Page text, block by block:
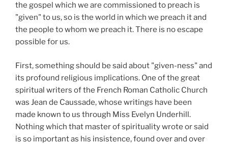
the gospel which we are commissioned to preach is
"given" to us, so is the world in which we preach it and
the people to whom we preach it. There is no escape
possible for us.
First, something should be said about "given-ness" and
its profound religious implications. One of the great
spiritual writers of the French Roman Catholic Church
was Jean de Caussade, whose writings have been
made known to us through Miss Evelyn Underhill.
Nothing which that master of spirituality wrote or said
is so important as his insistence, found over and over